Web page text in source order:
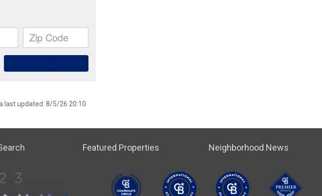
last updated: 8/5/26 20:10
Featured Properties Neighborhood News